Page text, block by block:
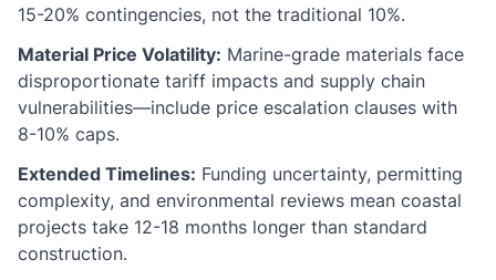
15-20% contingencies, not the traditional 10%.
Material Price Volatility: Marine-grade materials face
disproportionate tariff impacts and supply chain
vulnerabilities—include price escalation clauses with
8-10% caps.
Extended Timelines: Funding uncertainty, permitting
complexity, and environmental reviews mean coastal
projects take 12-18 months longer than standard
construction.